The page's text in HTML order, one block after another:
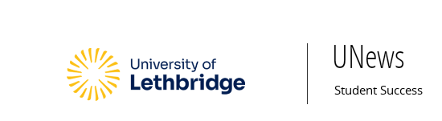
UNews
Main menu
Student Success